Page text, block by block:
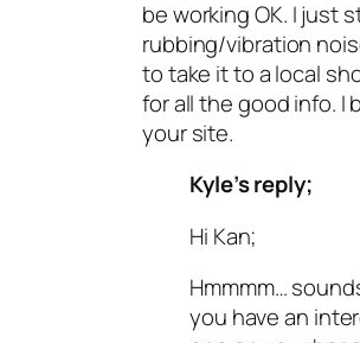
be working OK. I just
rubbing/vibration
to take it to a local
for all the good info. I
your site.
Kyle’s reply;
Hi Kan;
Hmmmm…
you have an